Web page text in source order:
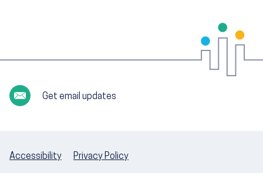
Get email updates
Accessibility Privacy Policy